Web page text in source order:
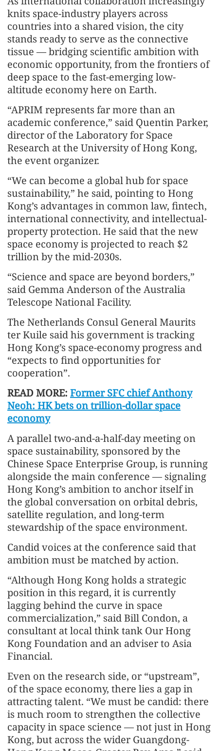
knits space-industry players across
countries into a shared vision, the city
stands ready to serve as the connective
tissue — bridging scientific ambition with
economic opportunity, from the frontiers of
deep space to the fast-emerging low-
altitude economy here on Earth.
“APRIM represents far more than an
academic conference,” said Quentin Parker,
director of the Laboratory for Space
Research at the University of Hong Kong,
the event organizer.
“We can become a global hub for space
sustainability,” he said, pointing to Hong
Kong’s advantages in common law, fintech,
international connectivity, and intellectual-
property protection. He said that the new
space economy is projected to reach $2
trillion by the mid-2030s.
“Science and space are beyond borders,”
said Gemma Anderson of the Australia
Telescope National Facility.
The Netherlands Consul General Maurits
ter Kuile said his government is tracking
Hong Kong’s space-economy progress and
“expects to find opportunities for
cooperation”.
READ MORE: Former SFC chief Anthony
Neoh: HK bets on trillion-dollar space
economy
A parallel two-and-a-half-day meeting on
space sustainability, sponsored by the
Chinese Space Enterprise Group, is running
alongside the main conference — signaling
Hong Kong’s ambition to anchor itself in
the global conversation on orbital debris,
satellite regulation, and long-term
stewardship of the space environment.
Candid voices at the conference said that
ambition must be matched by action.
“Although Hong Kong holds a strategic
position in this regard, it is currently
lagging behind the curve in space
commercialization,” said Bill Condon, a
consultant at local think tank Our Hong
Kong Foundation and an adviser to Asia
Financial.
Even on the research side, or “upstream”,
of the space economy, there lies a gap in
attracting talent. “We must be candid: there
is much room to strengthen the collective
capacity in space science — not just in Hong
Kong, but across the wider Guangdong-